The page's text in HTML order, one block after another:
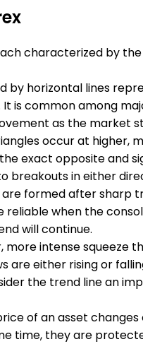
characterized by
by horizontal lines
is common among
as the market
occur at higher,
exact opposite and
breakouts in either
formed after sharp
when the
will continue.
intense squeeze
are either rising or
the trend line an
of an asset changes
time, they are